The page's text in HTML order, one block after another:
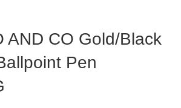
AND CO Gold/Black
Pen